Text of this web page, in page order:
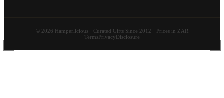
© 2026 Hamperlicious · Curated Gifts Since 2012 · Prices in ZAR
TermsPrivacyDisclosure